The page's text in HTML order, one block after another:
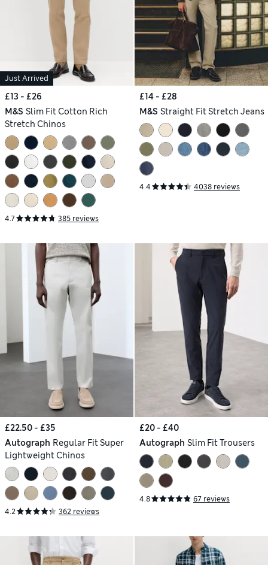
Just Arrived
£13 - £26
M&S Slim Fit Cotton Rich
Stretch Chinos
4.7 385 reviews
£14 - £28
M&S Straight Fit Stretch Jeans
4.4 4038 reviews
£22.50 - £35
Autograph Regular Fit Super
Lightweight Chinos
4.2 362 reviews
£20 - £40
Autograph Slim Fit Trousers
4.8 67 reviews